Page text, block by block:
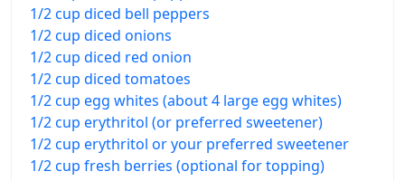
1/2 cup diced bell peppers
1/2 cup diced onions
1/2 cup diced red onion
1/2 cup diced tomatoes
1/2 cup egg whites (about 4 large egg whites)
1/2 cup erythritol (or preferred sweetener)
1/2 cup erythritol or your preferred sweetener
1/2 cup fresh berries (optional for topping)